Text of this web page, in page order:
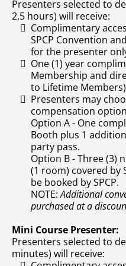
Presenters selected to
2.5 hours) will receive:
Complimentary
SPCP Convention
for the presenter
One (1) year
Membership and
to Lifetime Members)
Presenters may
compensation
Option A - One
Booth plus 1
party pass.
Option B - Three (3)
(1 room) covered by
be booked by SPCP.
NOTE:Additional
purchased at a
Mini Course Presenter:
Presenters selected to
minutes) will receive: